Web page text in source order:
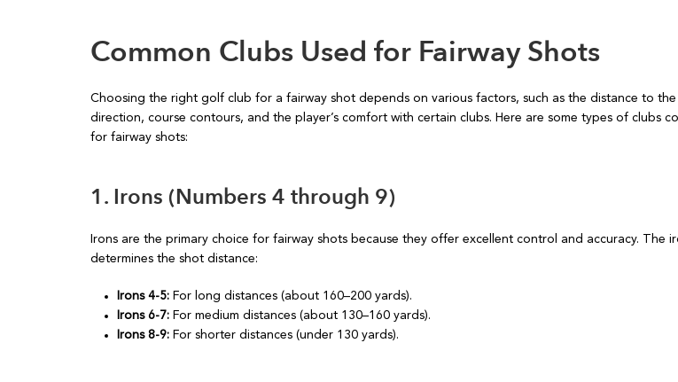
Common Clubs Used for Fairway Shots
Choosing the right golf club for a fairway shot depends on various factors, such as the distance to the
direction, course contours, and the player’s comfort with certain clubs. Here are some types of clubs
for fairway shots:
1. Irons (Numbers 4 through 9)
Irons are the primary choice for fairway shots because they offer excellent control and accuracy. The
determines the shot distance:
Irons 4-5: For long distances (about 160–200 yards).
Irons 6-7: For medium distances (about 130–160 yards).
Irons 8-9: For shorter distances (under 130 yards).